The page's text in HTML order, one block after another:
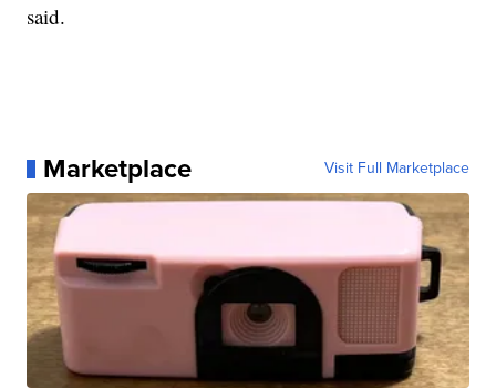
said.
Marketplace Visit Full Marketplace